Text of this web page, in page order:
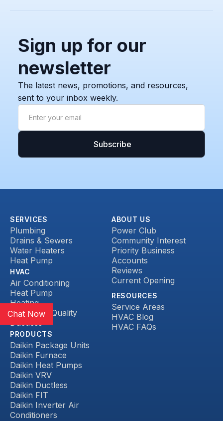
Sign up for our
newsletter
The latest news, promotions, and resources,
sent to your inbox weekly.
SERVICES
Plumbing
Drains & Sewers
Water Heaters
Heat Pump
HVAC
Air Conditioning
Heat Pump
Heating
Indoor Air Quality
Ductless
PRODUCTS
Daikin Package Units
Daikin Furnace
Daikin Heat Pumps
Daikin VRV
Daikin Ductless
Daikin FIT
Daikin Inverter Air
Conditioners
ABOUT US
Power Club
Community Interest
Priority Business
Accounts
Reviews
Current Opening
RESOURCES
Service Areas
HVAC Blog
HVAC FAQs
Chat Now